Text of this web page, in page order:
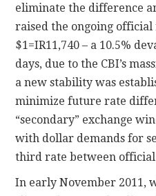
eliminate the difference
raised the ongoing official
$1=IR11,740 – a 10.5%
days, due to the CBI’s
a new stability was
minimize future rate
“secondary” exchange
with dollar demands for
third rate between
In early November 2011,